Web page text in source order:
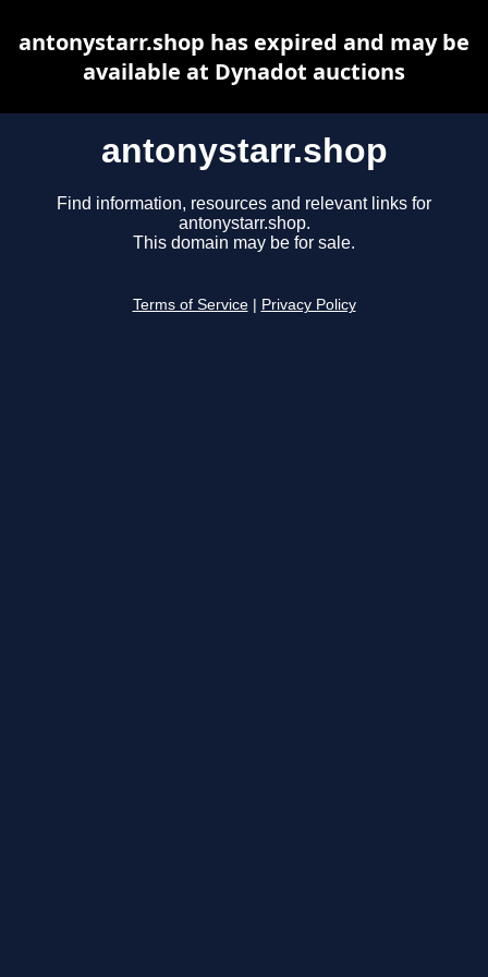
antonystarr.shop
Find information, resources and relevant links for
antonystarr.shop.
This domain may be for sale.
Terms of Service Privacy Policy
antonystarr.shop has expired and may be
available at Dynadot auctions